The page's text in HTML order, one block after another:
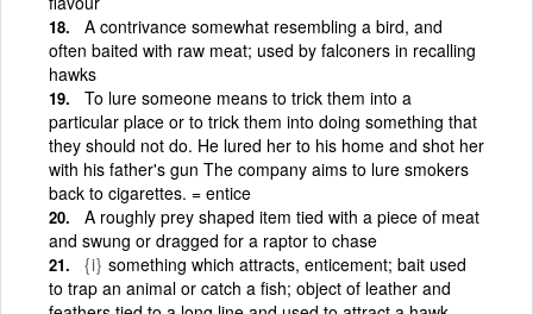
A contrivance somewhat resembling a bird, and
often baited with raw meat; used by falconers in recalling
hawks
To lure someone means to trick them into a
particular place or to trick them into doing something that
they should not do. He lured her to his home and shot her
with his father's gun The company aims to lure smokers
back to cigarettes. = entice
A roughly prey shaped item tied with a piece of meat
and swung or dragged for a raptor to chase
{i} something which attracts, enticement; bait used
to trap an animal or catch a fish; object of leather and